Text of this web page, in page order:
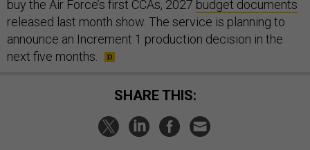
buy the Air Force’s first CCAs, 2027 budget documents
released last month show. The service is planning to
announce an Increment 1 production decision in the
next five months.
SHARE THIS: